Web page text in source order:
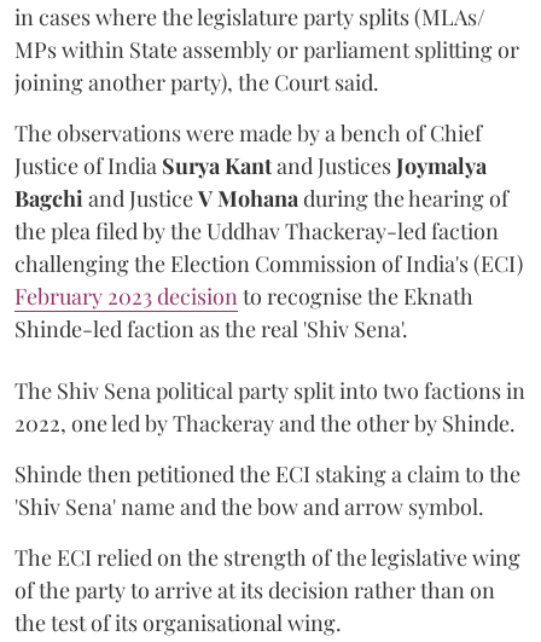
in cases where the legislature party splits (MLAs/
MPs within State assembly or parliament splitting or
joining another party), the Court said.
The observations were made by a bench of Chief
Justice of India Surya Kantand JusticesJoymalya
Bagchi and JusticeV Mohana during the hearing of
the plea filed by the Uddhav Thackeray-led faction
challenging the Election Commission of India's (ECI)
February 2023 decision to recognise the Eknath
Shinde-led faction as the real 'Shiv Sena'.
The Shiv Sena political party split into two factions in
2022, one led by Thackeray and the other by Shinde.
Shinde then petitioned the ECI staking a claim to the
'Shiv Sena' name and the bow and arrow symbol.
The ECI relied on the strength of the legislative wing
of the party to arrive at its decision rather than on
the test of its organisational wing.